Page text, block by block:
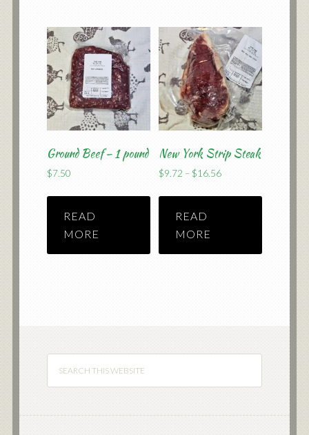
Ground Beef – 1 pound
$7.50
READ
MORE
New York Strip Steak
$9.72 –$16.56Price
READ
MORE